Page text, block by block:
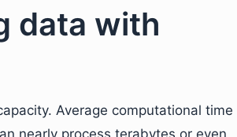
data with
Average computational time